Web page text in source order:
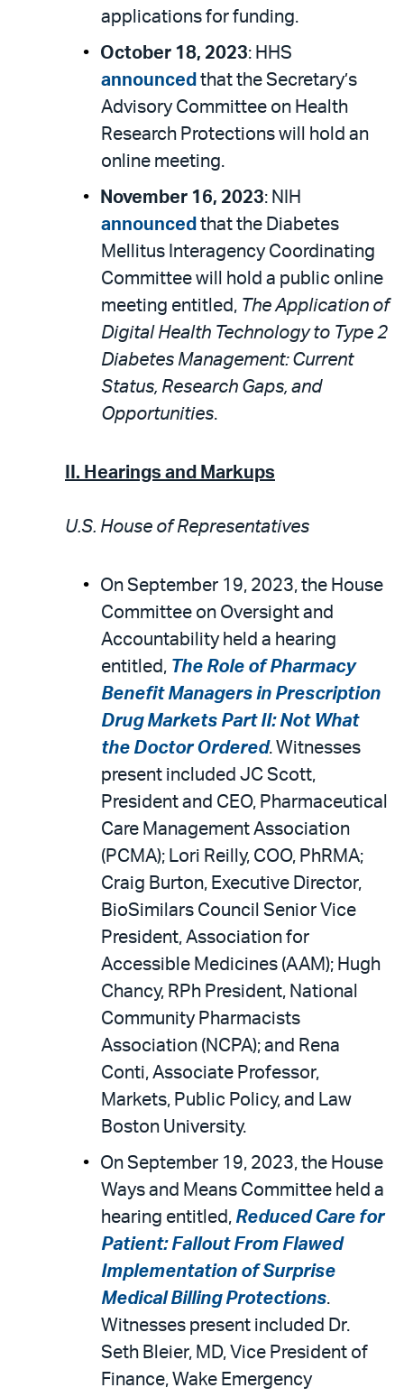
applications for funding.
October 18, 2023: HHS
announced that the Secretary’s
Advisory Committee on Health
Research Protections will hold an
online meeting.
November 16, 2023: NIH
announced that the Diabetes
Mellitus Interagency Coordinating
Committee will hold a public online
meeting entitled, The Application of
Digital Health Technology to Type 2
Diabetes Management: Current
Status, Research Gaps, and
Opportunities.
II. Hearings and Markups
U.S. House of Representatives
On September 19, 2023, the House
Committee on Oversight and
Accountability held a hearing
entitled, The Role of Pharmacy
Benefit Managers in Prescription
Drug Markets Part II: Not What
the Doctor Ordered. Witnesses
present included JC Scott,
President and CEO, Pharmaceutical
Care Management Association
(PCMA); Lori Reilly, COO, PhRMA;
Craig Burton, Executive Director,
BioSimilars Council Senior Vice
President, Association for
Accessible Medicines (AAM); Hugh
Chancy, RPh President, National
Community Pharmacists
Association (NCPA); and Rena
Conti, Associate Professor,
Markets, Public Policy, and Law
Boston University.
On September 19, 2023, the House
Ways and Means Committee held a
hearing entitled, Reduced Care for
Patient: Fallout From Flawed
Implementation of Surprise
Medical Billing Protections.
Witnesses present included Dr.
Seth Bleier, MD, Vice President of
Finance, Wake Emergency